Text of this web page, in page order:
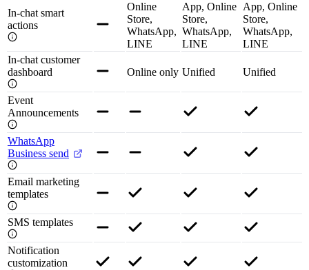
In-chat smart
actions
Online
Store,
WhatsApp,
LINE
App, Online
Store,
WhatsApp,
LINE
App, Online
Store,
WhatsApp,
LINE
In-chat customer
dashboard
Online only Unified Unified
Event
Announcements
WhatsApp
Business send
Email marketing
templates
SMS templates
Notification
customization